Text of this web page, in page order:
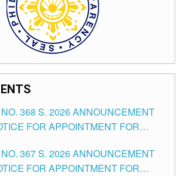
368 S. 2026 ANNOUNCEMENT
FOR APPOINTMENT FOR
OF TUGUEGARAO CITY
367 S. 2026 ANNOUNCEMENT
FOR APPOINTMENT FOR